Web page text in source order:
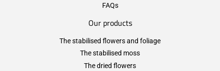
FAQs
Our products
The stabilised flowers and foliage
The stabilised moss
The dried flowers